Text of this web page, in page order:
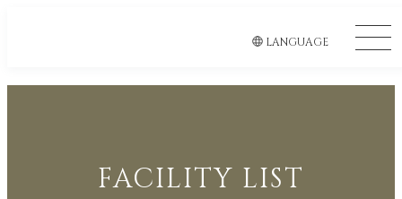
LANGUAGE
FACILITY LIST